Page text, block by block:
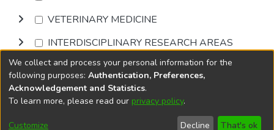
VETERINARY MEDICINE
INTERDISCIPLINARY RESEARCH AREAS
Browse
DSpace softwarecopyright © 2002-2026
Cookie
End User
Send
We collect and process your personal information for the
following purposes: Authentication, Preferences,
Acknowledgement and Statistics.
To learn more, please read our privacy policy.
Customize Decline That's ok